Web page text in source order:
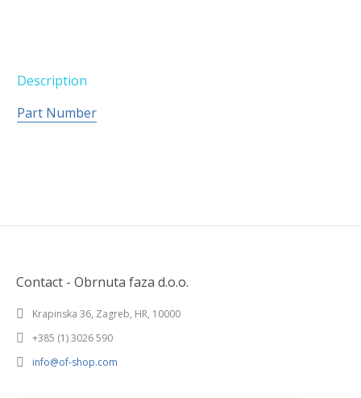
Description
Part Number
Contact - Obrnuta faza d.o.o.
Krapinska 36, Zagreb, HR, 10000
+385 (1) 3026 590
info@of-shop.com